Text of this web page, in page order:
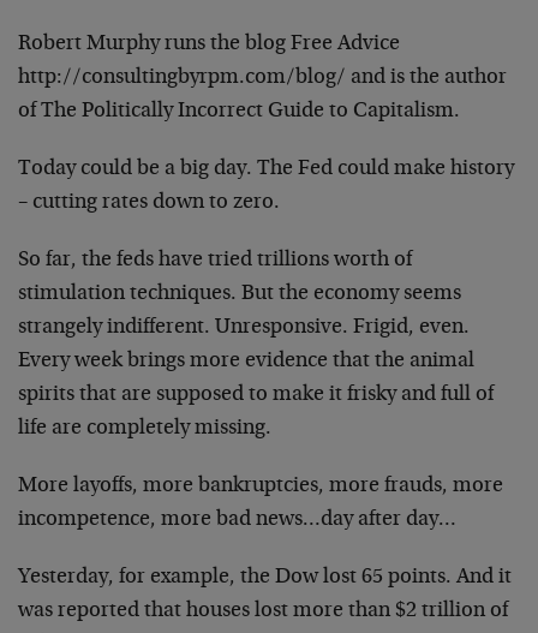
Robert Murphy runs the blog Free Advice
http://consultingbyrpm.com/blog/ and is the author
of The Politically Incorrect Guide to Capitalism.
Today could be a big day. The Fed could make history
– cutting rates down to zero.
So far, the feds have tried trillions worth of
stimulation techniques. But the economy seems
strangely indifferent. Unresponsive. Frigid, even.
Every week brings more evidence that the animal
spirits that are supposed to make it frisky and full of
life are completely missing.
More layoffs, more bankruptcies, more frauds, more
incompetence, more bad news…day after day…
Yesterday, for example, the Dow lost 65 points. And it
was reported that houses lost more than $2 trillion of